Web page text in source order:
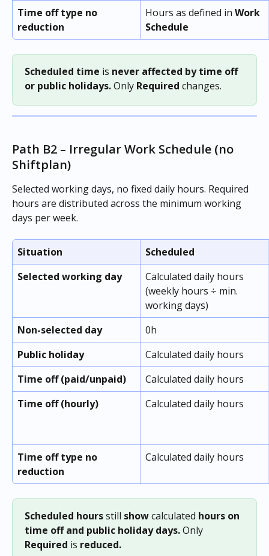
Time off type no
reduction
Hours as defined in Work
Schedule
Scheduled time is never affected by time off
or public holidays. Only Required changes.
Path B2 – Irregular Work Schedule (no
Shiftplan)
Selected working days, no fixed daily hours. Required
hours are distributed across the minimum working
days per week.
Situation
Scheduled
Selected working day
Calculated daily hours
(weekly hours ÷ min.
working days)
Non-selected day
0h
Public holiday
Calculated daily hours
Time off (paid/unpaid)
Calculated daily hours
Time off (hourly)
Calculated daily hours
Time off type no
reduction
Calculated daily hours
Scheduled hours still show calculated hours on
time off and public holiday days. Only
Required is reduced.